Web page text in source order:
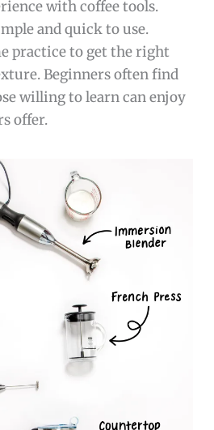
with coffee tools.
and quick to use.
practice to get the right
Beginners often find
willing to learn can enjoy
offer.